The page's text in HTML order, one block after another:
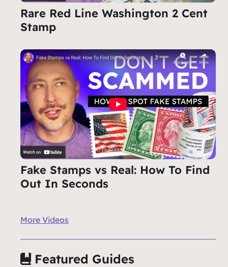
Rare Red Line Washington 2 Cent
Stamp
Fake Stamps vs Real: How To Find
Out In Seconds
More Videos
Featured Guides